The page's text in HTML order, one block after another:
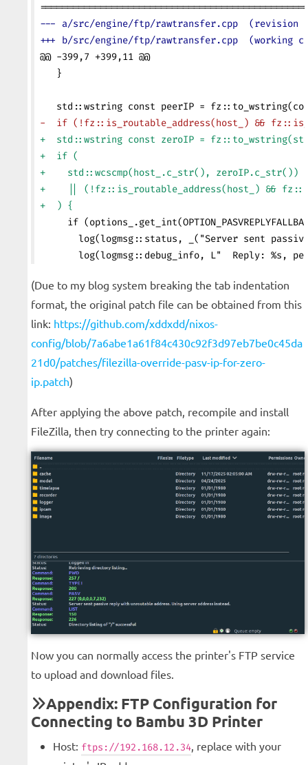
--- a/src/engine/ftp/rawtransfer.cpp  (revision
+++ b/src/engine/ftp/rawtransfer.cpp  (working
@@ -399,7 +399,11 @@
   }
std::wstring const peerIP =
-  if (!fz::is_routable_address(host_) &&
+  std::wstring const zeroIP =
+  if (
+    std::wcscmp(host_.c_str(), zeroIP.c_str())
+    || (!fz::is_routable_address(host_) &&
+  ) {
if
log(logmsg::status, _("Server sent
log(logmsg::debug_info, L"  Reply: %s,
(Due to my blog system breaking the tab indentation
format, the original patch file can be obtained from this
link: https://github.com/xddxdd/nixos-
config/blob/7a6abe1a61f84c430c92f3d97eb7be0c45da
21d0/patches/filezilla-override-pasv-ip-for-zero-
ip.patch)
After applying the above patch, recompile and install
FileZilla, then try connecting to the printer again:
Now you can normally access the printer's FTP service
to upload and download files.
Appendix: FTP Configuration for
Connecting to Bambu 3D Printer
Host: ftps://192.168.12.34 , replace with your